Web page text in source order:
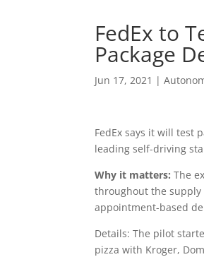
FedEx to
Package
Jun 17, 2021 |
FedEx says it will test
leading self-driving
Why it matters: The
throughout the supply
appointment-based
Details: The pilot
pizza with Kroger,